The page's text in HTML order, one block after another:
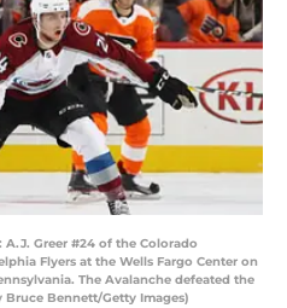
A.J. Greer #24 of the Colorado
Flyers at the Wells Fargo Center on
The Avalanche defeated the
Bennett/Getty Images)